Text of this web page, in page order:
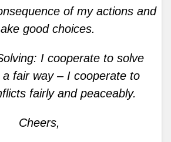
of my actions and
good choices.
I cooperate to solve
fair way – I cooperate to
fairly and peaceably.
Cheers,